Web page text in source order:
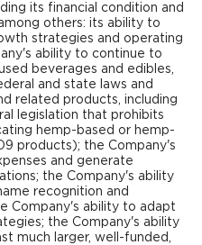
its financial condition and
others: its ability to
strategies and operating
ability to continue to
beverages and edibles,
and state laws and
related products, including
legislation that prohibits
hemp-based or hemp-
products); the Company's
and generate
the Company's ability
recognition and
Company's ability to adapt
the Company's ability
much larger, well-funded,